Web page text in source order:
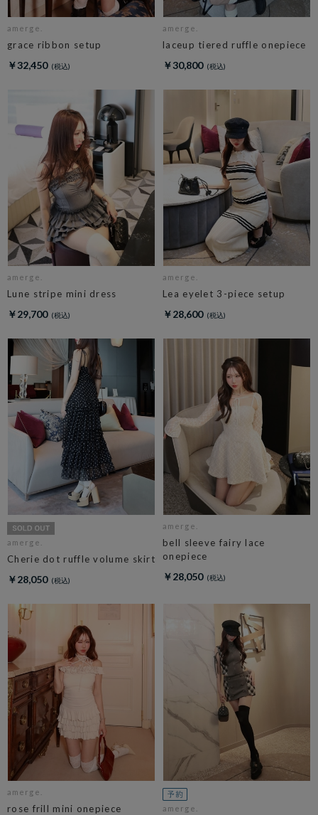
amerge.
grace ribbon setup
￥32,450
amerge.
laceup tiered ruffle onepiece
￥30,800
amerge.
Lune stripe mini dress
￥29,700
amerge.
Lea eyelet 3-piece setup
￥28,600
amerge.
Cherie dot ruffle volume skirt
￥28,050
amerge.
bell sleeve fairy lace
onepiece
￥28,050
amerge.
rose frill mini onepiece amerge.